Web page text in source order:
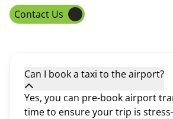
Contact Us
Can I book a taxi to the airport?
Yes, you can pre-book airport
time to ensure your trip is